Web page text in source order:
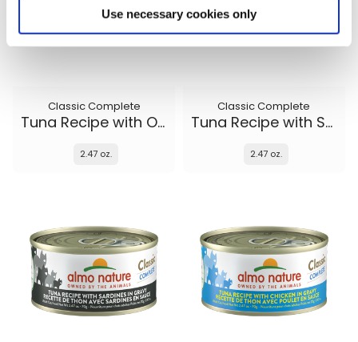
Use necessary cookies only
Classic Complete
Tuna Recipe with Ocean Fish and Sweet Potato in gravy
2.47 oz.
Classic Complete
Tuna Recipe with Salmon in gravy
2.47 oz.